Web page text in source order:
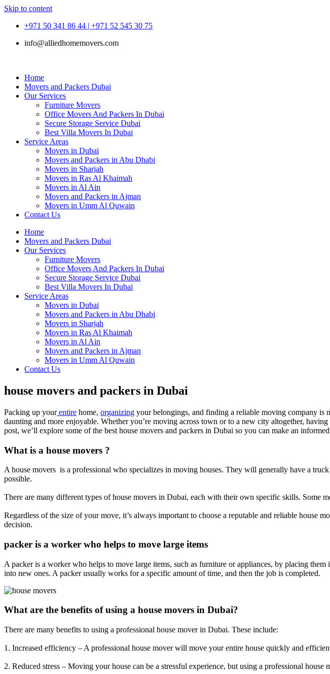
Skip to content
+971 50 341 86 44 | +971 52 545 30 75
info@alliedhomemovers.com
Home
Movers and Packers Dubai
Our Services
Furniture Movers
Office Movers And Packers In Dubai
Secure Storage Service Dubai
Best Villa Movers In Dubai
Service Areas
Movers in Dubai
Movers and Packers in Abu Dhabi
Movers in Sharjah
Movers in Ras Al Khaimah
Movers in Al Ain
Movers and Packers in Ajman
Movers in Umm Al Quwain
Contact Us
Home
Movers and Packers Dubai
Our Services
Furniture Movers
Office Movers And Packers In Dubai
Secure Storage Service Dubai
Best Villa Movers In Dubai
Service Areas
Movers in Dubai
Movers and Packers in Abu Dhabi
Movers in Sharjah
Movers in Ras Al Khaimah
Movers in Al Ain
Movers and Packers in Ajman
Movers in Umm Al Quwain
Contact Us
house movers and packers in Dubai
Packing up yourentire home, organizing your belongings, and finding a reliable moving company is
daunting and more enjoyable. Whether you’re moving across town or to a new city altogether,
post, we’ll explore some of the best house movers and packers in Dubai so you can make an
What is a house movers ?
A house movers is a professional who specializes in moving houses. They will generally have a
possible.
There are many different types of house movers in Dubai, each with their own specific skills. Some
Regardless of the size of your move, it’s always important to choose a reputable and reliable
decision.
packer is a worker who helps to move large items
A packer is a worker who helps to move large items, such as furniture or appliances, by placing
into new ones. A packer usually works for a specific amount of time, and then the job is completed.
What are the benefits of using a house movers in Dubai?
There are many benefits to using a professional house mover in Dubai. These include:
1. Increased efficiency – A professional house mover will move your entire house quickly and
2. Reduced stress – Moving your house can be a stressful experience, but using a professional